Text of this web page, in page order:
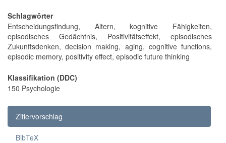
Schlagwörter
Entscheidungsfindung, Altern, kognitive Fähigkeiten,
episodisches Gedächtnis, Positivitätseffekt, episodisches
Zukunftsdenken, decision making, aging, cognitive functions,
episodic memory, positivity effect, episodic future thinking
Klassifikation (DDC)
150 Psychologie
Zitiervorschlag
BibTeX